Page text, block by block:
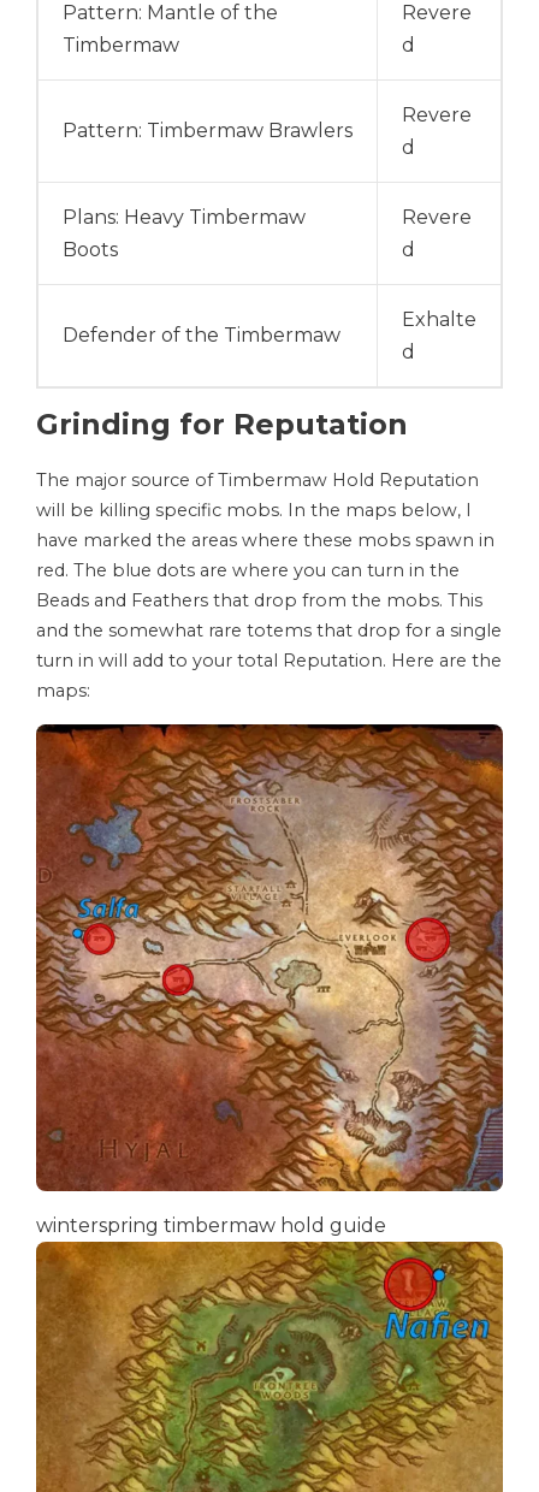
Pattern: Mantle of the
Timbermaw
Revere
d
Pattern: Timbermaw Brawlers
Revere
d
Plans: Heavy Timbermaw
Boots
Revere
d
Defender of the Timbermaw
Exhalte
d
Grinding for Reputation
The major source of Timbermaw Hold Reputation
will be killing specific mobs. In the maps below, I
have marked the areas where these mobs spawn in
red. The blue dots are where you can turn in the
Beads and Feathers that drop from the mobs. This
and the somewhat rare totems that drop for a single
turn in will add to your total Reputation. Here are the
maps:
winterspring timbermaw hold guide